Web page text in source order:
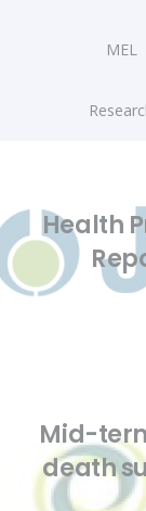
MEL
Health
Mid-
death